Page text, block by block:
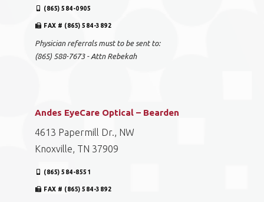
(865) 584-0905
FAX # (865) 584-3892
Physician referrals must to be sent to:
(865) 588-7673 - Attn Rebekah
Andes EyeCare Optical – Bearden
4613 Papermill Dr., NW
Knoxville, TN 37909
(865) 584-8551
FAX # (865) 584-3892